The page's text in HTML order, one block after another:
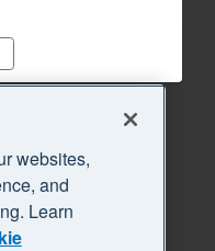
websites,
and
Learn